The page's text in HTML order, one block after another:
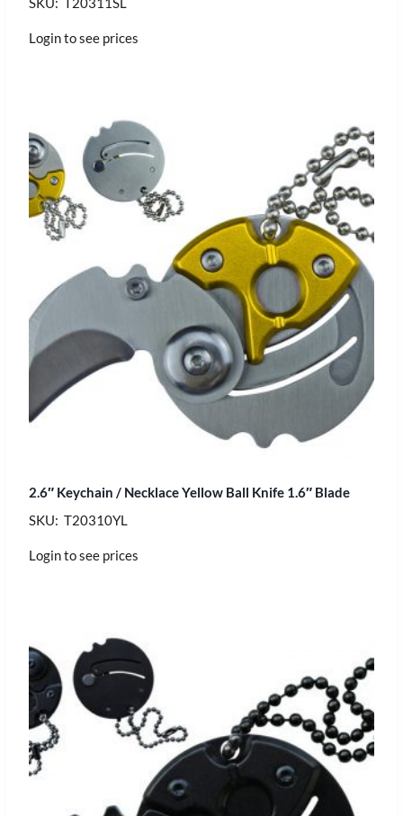
Login to see prices
2.6″ Keychain / Necklace Yellow Ball Knife 1.6″ Blade
SKU: T20310YL
Login to see prices